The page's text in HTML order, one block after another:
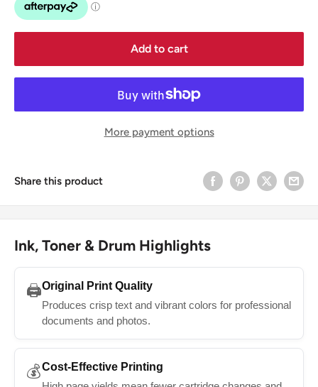
Add to cart
More payment options
Share this product
Ink, Toner & Drum Highlights
🖨️Original Print Quality
Produces crisp text and vibrant colors for professional
documents and photos.
💰Cost-Effective Printing